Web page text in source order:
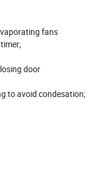
evaporating fans
timer;
door
to avoid